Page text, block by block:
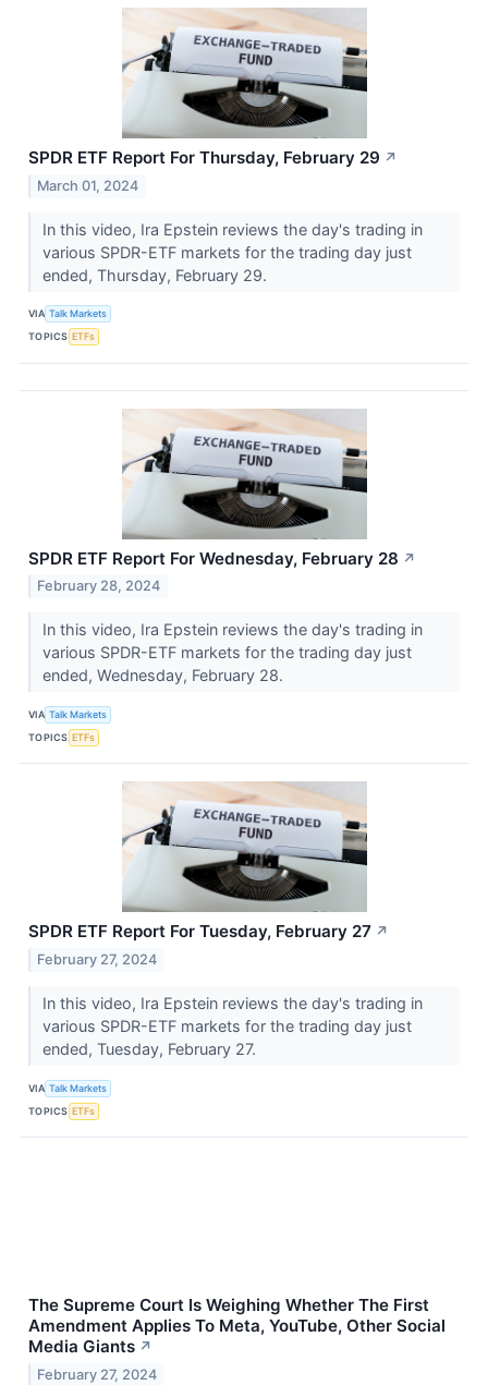
SPDR ETF Report For Thursday, February 29 ↗
March 01, 2024
In this video, Ira Epstein reviews the day's trading in
various SPDR-ETF markets for the trading day just
ended, Thursday, February 29.
VIA Talk Markets
TOPICS ETFs
SPDR ETF Report For Wednesday, February 28 ↗
February 28, 2024
In this video, Ira Epstein reviews the day's trading in
various SPDR-ETF markets for the trading day just
ended, Wednesday, February 28.
VIA Talk Markets
TOPICS ETFs
SPDR ETF Report For Tuesday, February 27 ↗
February 27, 2024
In this video, Ira Epstein reviews the day's trading in
various SPDR-ETF markets for the trading day just
ended, Tuesday, February 27.
VIA Talk Markets
TOPICS ETFs
The Supreme Court Is Weighing Whether The First
Amendment Applies To Meta, YouTube, Other Social
Media Giants ↗
February 27, 2024